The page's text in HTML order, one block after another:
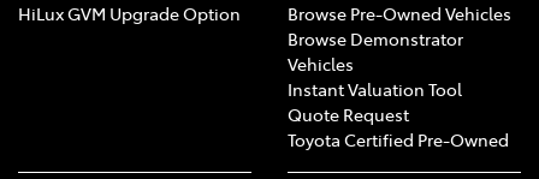
HiLux GVM Upgrade Option
Browse Pre-Owned Vehicles
Browse Demonstrator
Vehicles
Instant Valuation Tool
Quote Request
Toyota Certified Pre-Owned